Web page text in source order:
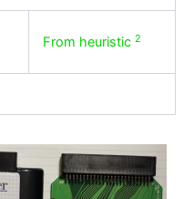
From heuristic 2